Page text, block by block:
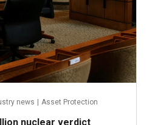
news Asset Protection
nuclear verdict